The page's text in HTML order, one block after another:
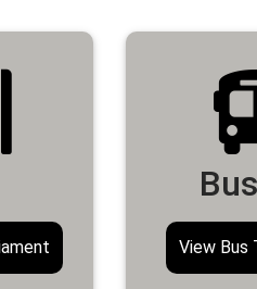
View Bus